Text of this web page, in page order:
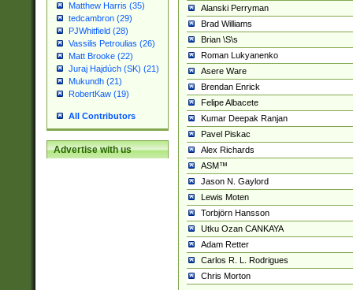
Matthew Harris (35)
tedcambron (29)
PJWhitfield (28)
Vassilis Petroulias (26)
Matt Brooke (22)
Juraj Hajdúch (SK) (21)
Mukundh (21)
RobertKaw (19)
All Contributors
Advertise with us
Alanski Perryman
Brad Williams
Brian \S\s
Roman Lukyanenko
Asere Ware
Brendan Enrick
Felipe Albacete
Kumar Deepak Ranjan
Pavel Piskac
Alex Richards
ASM™
Jason N. Gaylord
Lewis Moten
Torbjörn Hansson
Utku Ozan CANKAYA
Adam Retter
Carlos R. L. Rodrigues
Chris Morton